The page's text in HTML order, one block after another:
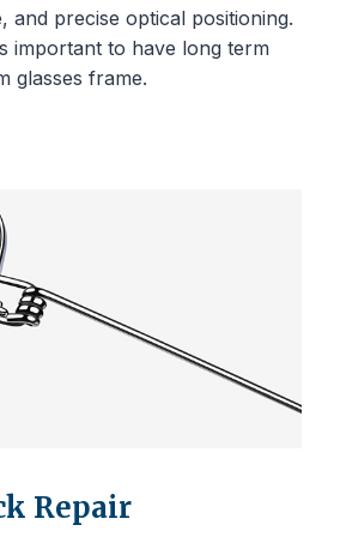
and precise optical positioning.
important to have long term
glasses frame.
Repair